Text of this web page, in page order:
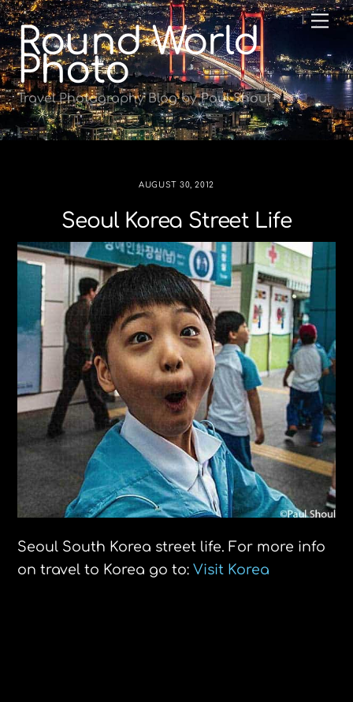
Skip
to
content
Round World
Photo
Travel Photography Blog by Paul Shoul
AUGUST 30, 2012
Seoul Korea Street Life
Seoul South Korea street life. For more info
on travel to Korea go to: Visit Korea